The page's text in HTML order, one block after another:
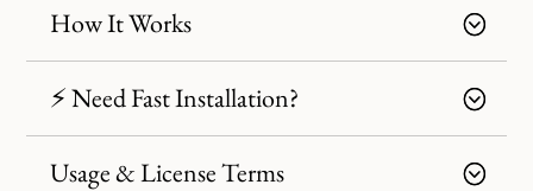
How It Works
⚡ Need Fast Installation?
Usage & License Terms